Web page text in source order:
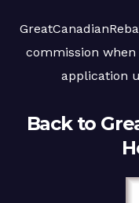
commission
application
Back to